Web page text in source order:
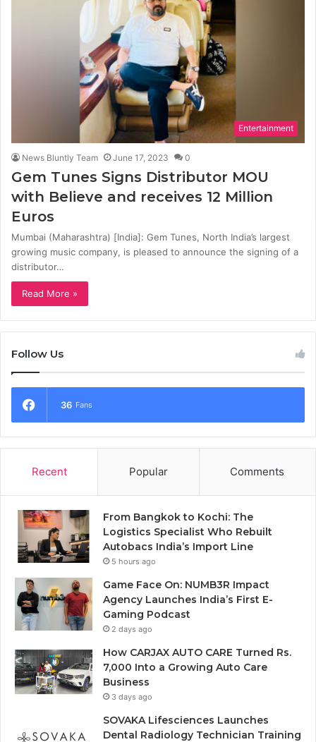
Entertainment
News Bluntly Team June 17, 2023 0
Gem Tunes Signs Distributor MOU
with Believe and receives 12 Million
Euros
Mumbai (Maharashtra) [India]: Gem Tunes, North India’s largest
growing music company, is pleased to announce the signing of a
distributor…
Read More »
Follow Us
36 Fans
Recent Popular Comments
From Bangkok to Kochi: The
Logistics Specialist Who Rebuilt
Autobacs India’s Import Line
5 hours ago
Game Face On: NUMB3R Impact
Agency Launches India’s First E-
Gaming Podcast
2 days ago
How CARJAX AUTO CARE Turned Rs.
7,000 Into a Growing Auto Care
Business
3 days ago
SOVAKA Lifesciences Launches
Dental Radiology Technician Training